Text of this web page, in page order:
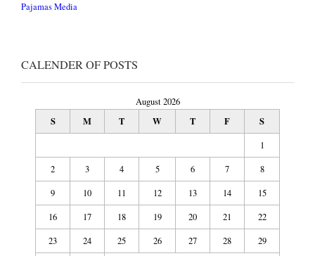
Pajamas Media
CALENDER OF POSTS
August 2026
S M T W T F S
1
2
3 4 5 6 7
8
9
10 11 12 13 14
15
16
17 18 19 20 21
22
23
24 25 26 27 28
29